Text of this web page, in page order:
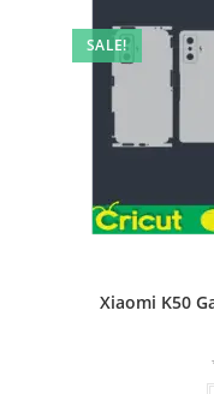
SALE!
Xiaomi K50